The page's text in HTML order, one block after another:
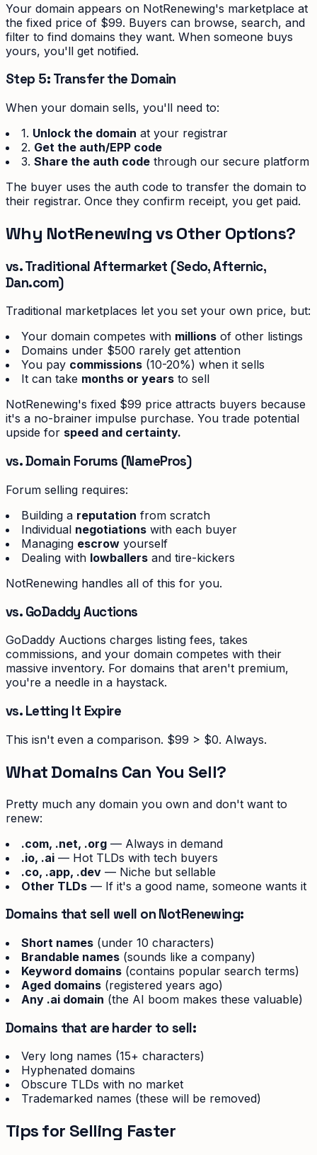
Your domain appears on NotRenewing's marketplace at
the fixed price of $99. Buyers can browse, search, and
filter to find domains they want. When someone buys
yours, you'll get notified.
Step 5: Transfer the Domain
When your domain sells, you'll need to:
1. Unlock the domain at your registrar
2. Get the auth/EPP code
3. Share the auth code through our secure platform
The buyer uses the auth code to transfer the domain to
their registrar. Once they confirm receipt, you get paid.
Why NotRenewing vs Other Options?
vs. Traditional Aftermarket (Sedo, Afternic,
Dan.com)
Traditional marketplaces let you set your own price, but:
Your domain competes with millions of other listings
Domains under $500 rarely get attention
You pay commissions (10-20%) when it sells
It can take months or years to sell
NotRenewing's fixed $99 price attracts buyers because
it's a no-brainer impulse purchase. You trade potential
upside for speed and certainty.
vs. Domain Forums (NamePros)
Forum selling requires:
Building a reputation from scratch
Individual negotiations with each buyer
Managing escrow yourself
Dealing with lowballers and tire-kickers
NotRenewing handles all of this for you.
vs. GoDaddy Auctions
GoDaddy Auctions charges listing fees, takes
commissions, and your domain competes with their
massive inventory. For domains that aren't premium,
you're a needle in a haystack.
vs. Letting It Expire
This isn't even a comparison. $99 > $0. Always.
What Domains Can You Sell?
Pretty much any domain you own and don't want to
renew:
.com, .net, .org — Always in demand
.io, .ai — Hot TLDs with tech buyers
.co, .app, .dev — Niche but sellable
Other TLDs — If it's a good name, someone wants it
Domains that sell well on NotRenewing:
Short names (under 10 characters)
Brandable names (sounds like a company)
Keyword domains (contains popular search terms)
Aged domains (registered years ago)
Any .ai domain (the AI boom makes these valuable)
Domains that are harder to sell:
Very long names (15+ characters)
Hyphenated domains
Obscure TLDs with no market
Trademarked names (these will be removed)
Tips for Selling Faster